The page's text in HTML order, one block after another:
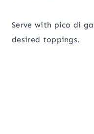
Serve with pico di
desired toppings.